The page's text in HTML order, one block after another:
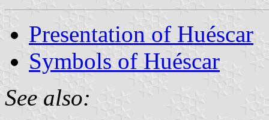
Presentation of Huéscar
Symbols of Huéscar
See also: